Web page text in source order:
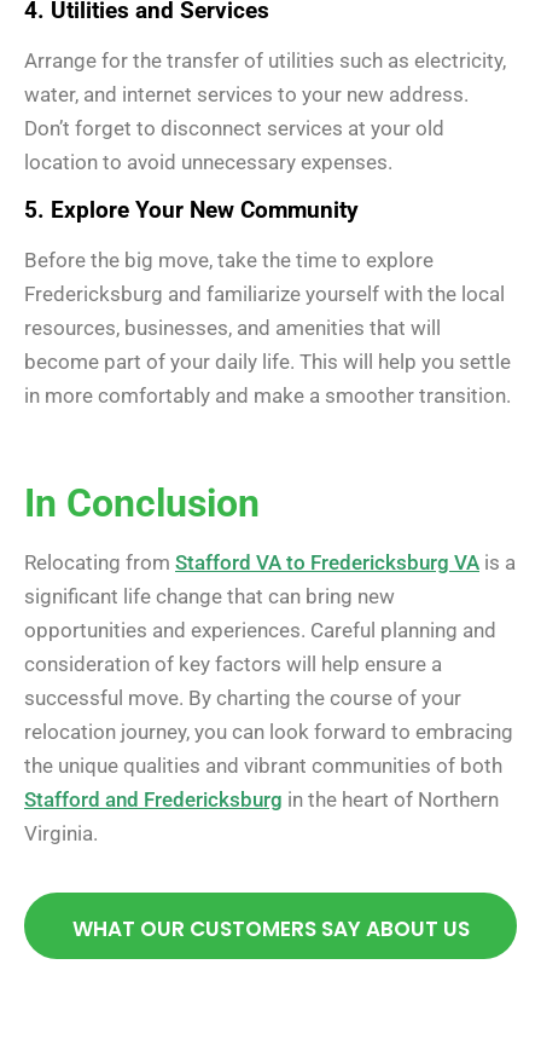
4. Utilities and Services
Arrange for the transfer of utilities such as electricity,
water, and internet services to your new address.
Don’t forget to disconnect services at your old
location to avoid unnecessary expenses.
5. Explore Your New Community
Before the big move, take the time to explore
Fredericksburg and familiarize yourself with the local
resources, businesses, and amenities that will
become part of your daily life. This will help you settle
in more comfortably and make a smoother transition.
In Conclusion
Relocating from Stafford VA to Fredericksburg VA is a
significant life change that can bring new
opportunities and experiences. Careful planning and
consideration of key factors will help ensure a
successful move. By charting the course of your
relocation journey, you can look forward to embracing
the unique qualities and vibrant communities of both
Stafford and Fredericksburg in the heart of Northern
Virginia.
WHAT OUR CUSTOMERS SAY ABOUT US